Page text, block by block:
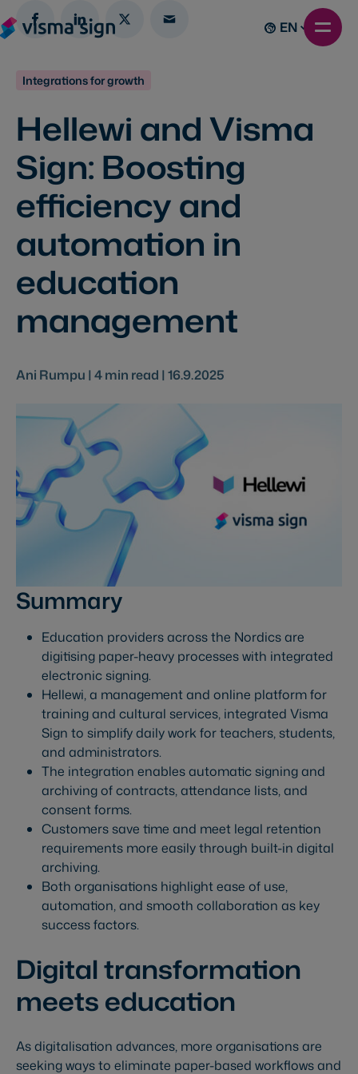
EN
Integrations for growth
Hellewi and Visma
Sign: Boosting
efficiency and
automation in
education
management
Ani Rumpu | 4min read | 16.9.2025
Summary
Education providers across the Nordics are
digitising paper-heavy processes with integrated
electronic signing.
Hellewi, a management and online platform for
training and cultural services, integrated Visma
Sign to simplify daily work for teachers, students,
and administrators.
The integration enables automatic signing and
archiving of contracts, attendance lists, and
consent forms.
Customers save time and meet legal retention
requirements more easily through built-in digital
archiving.
Both organisations highlight ease of use,
automation, and smooth collaboration as key
success factors.
Digital transformation
meets education
As digitalisation advances, more organisations are
seeking ways to eliminate paper-based workflows and